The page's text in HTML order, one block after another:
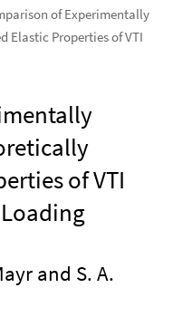
of Experimentally
Elastic Properties of VTI
of VTI
and S. A.